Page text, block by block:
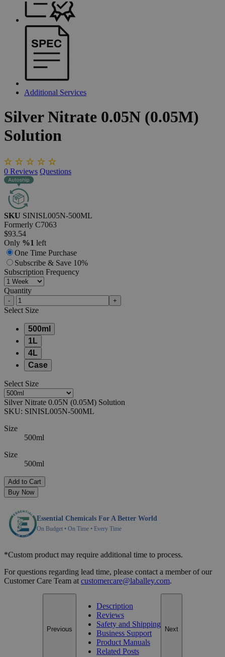
Additional Services
Silver Nitrate 0.05N (0.05M)
Solution
0 Reviews Questions
SKU SINISL005N-500ML
Formerly C7063
$93.54
Only %1 left
One Time Purchase
Subscribe & Save 10%
Subscription Frequency
Quantity
- +
Select Size
500ml
1L
4L
Case
Select Size
Silver Nitrate 0.05N (0.05M) Solution
SKU: SINISL005N-500ML
Size
500ml
Size
500ml
Add to Cart
Buy Now
Essential Chemicals For A Better World
On Budget • On Time • Every Time
*Custom product may require additional time to process.
For questions regarding lead time, please contact a member of our
Customer Care Team at customercare@laballey.com.
Previous
Description
Reviews
Safety and Shipping
Business Support
Product Manuals
Related Posts
Next